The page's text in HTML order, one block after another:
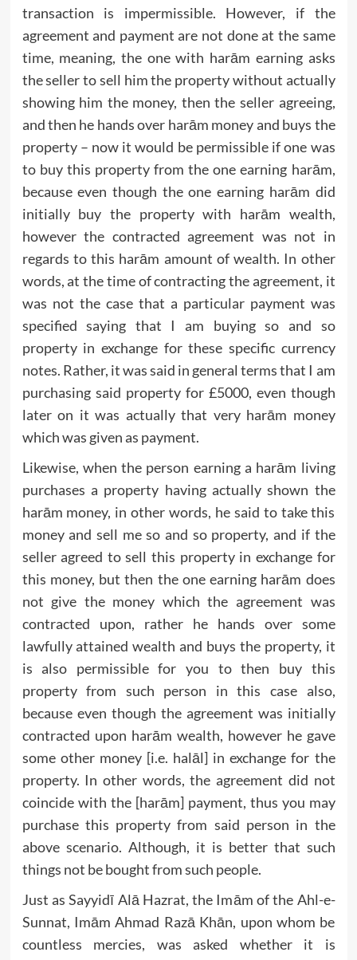
transaction is impermissible. However, if the
agreement and payment are not done at the same
time, meaning, the one with harām earning asks
the seller to sell him the property without actually
showing him the money, then the seller agreeing,
and then he hands over harām money and buys the
property – now it would be permissible if one was
to buy this property from the one earning harām,
because even though the one earning harām did
initially buy the property with harām wealth,
however the contracted agreement was not in
regards to this harām amount of wealth. In other
words, at the time of contracting the agreement, it
was not the case that a particular payment was
specified saying that I am buying so and so
property in exchange for these specific currency
notes. Rather, it was said in general terms that I am
purchasing said property for £5000, even though
later on it was actually that very harām money
which was given as payment.
Likewise, when the person earning a harām living
purchases a property having actually shown the
harām money, in other words, he said to take this
money and sell me so and so property, and if the
seller agreed to sell this property in exchange for
this money, but then the one earning harām does
not give the money which the agreement was
contracted upon, rather he hands over some
lawfully attained wealth and buys the property, it
is also permissible for you to then buy this
property from such person in this case also,
because even though the agreement was initially
contracted upon harām wealth, however he gave
some other money [i.e. halāl] in exchange for the
property. In other words, the agreement did not
coincide with the [harām] payment, thus you may
purchase this property from said person in the
above scenario. Although, it is better that such
things not be bought from such people.
Just as Sayyidī Alā Hazrat, the Imām of the Ahl-e-
Sunnat, Imām Ahmad Razā Khān, upon whom be
countless mercies, was asked whether it is